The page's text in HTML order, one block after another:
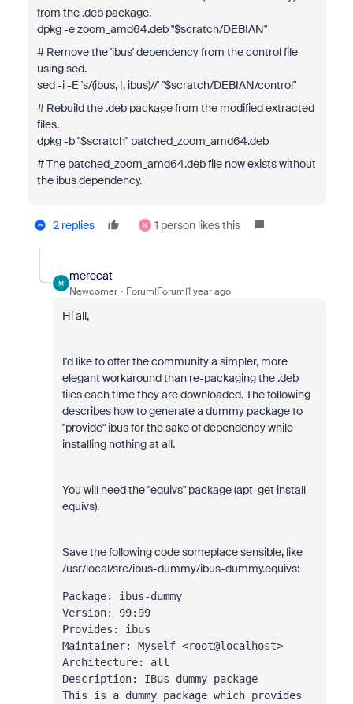
from the .deb package.
dpkg -e zoom_amd64.deb "$scratch/DEBIAN"
# Remove the 'ibus' dependency from the control file
using sed.
sed -i -E 's/(ibus, |, ibus)//' "$scratch/DEBIAN/control"
# Rebuild the .deb package from the modified extracted
files.
dpkg -b "$scratch" patched_zoom_amd64.deb
# The patched_zoom_amd64.deb file now exists without
the ibus dependency.
2 replies N 1 person likes this
M
merecat
Newcomer Forum|Forum|1 year ago
Hi all,
I'd like to offer the community a simpler, more
elegant workaround than re-packaging the .deb
files each time they are downloaded. The following
describes how to generate a dummy package to
"provide" ibus for the sake of dependency while
installing nothing at all.
You will need the "equivs" package (apt-get install
equivs).
Save the following code someplace sensible, like
/usr/local/src/ibus-dummy/ibus-dummy.equivs:
Package: ibus-dummy
Version: 99:99
Provides: ibus
Maintainer: Myself <root@localhost>
Architecture: all
Description: IBus dummy package
This is a dummy package which provides